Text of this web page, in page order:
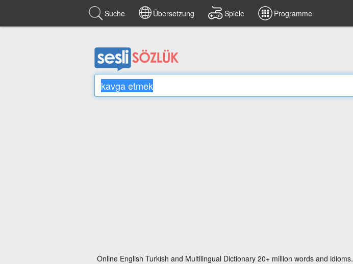
Suche Übersetzung Spiele Programme
Online English Turkish and Multilingual Dictionary 20+ million words and idioms.